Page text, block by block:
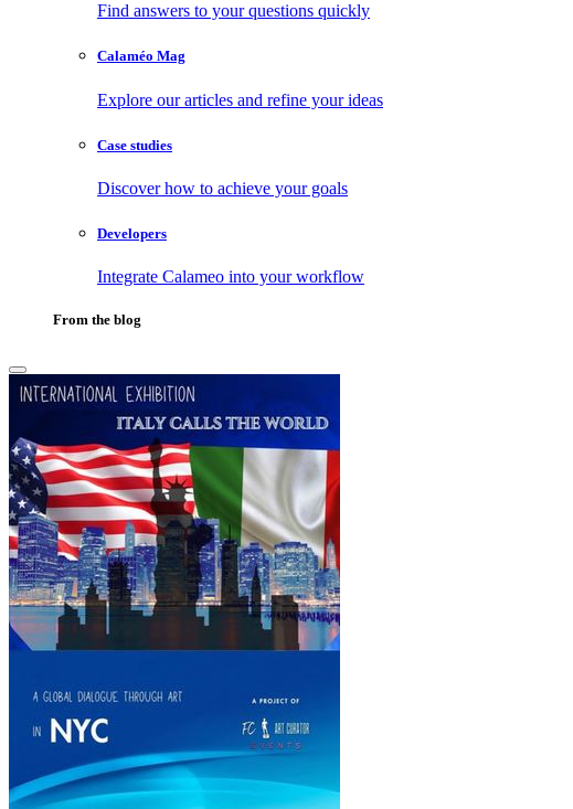
Find answers to your questions quickly
Calaméo Mag
Explore our articles and refine your ideas
Case studies
Discover how to achieve your goals
Developers
Integrate Calameo into your workflow
From the blog